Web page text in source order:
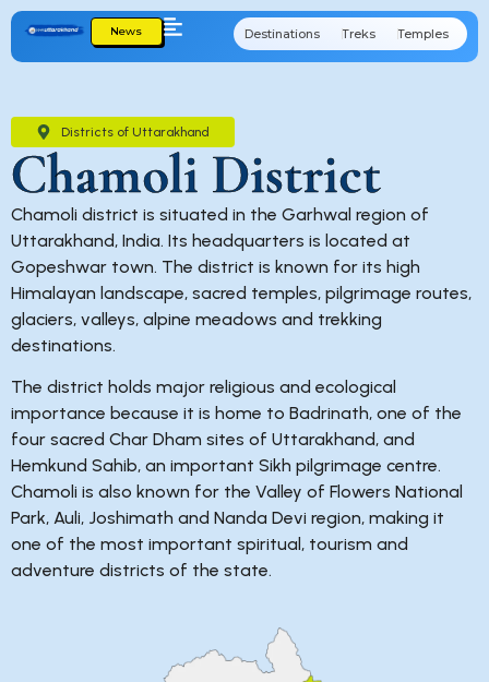
Destinations Treks Temples
News
Districts of Uttarakhand
Chamoli District
Chamoli district is situated in the Garhwal region of
Uttarakhand, India. Its headquarters is located at
Gopeshwar town. The district is known for its high
Himalayan landscape, sacred temples, pilgrimage routes,
glaciers, valleys, alpine meadows and trekking
destinations.
The district holds major religious and ecological
importance because it is home to Badrinath, one of the
four sacred Char Dham sites of Uttarakhand, and
Hemkund Sahib, an important Sikh pilgrimage centre.
Chamoli is also known for the Valley of Flowers National
Park, Auli, Joshimath and Nanda Devi region, making it
one of the most important spiritual, tourism and
adventure districts of the state.